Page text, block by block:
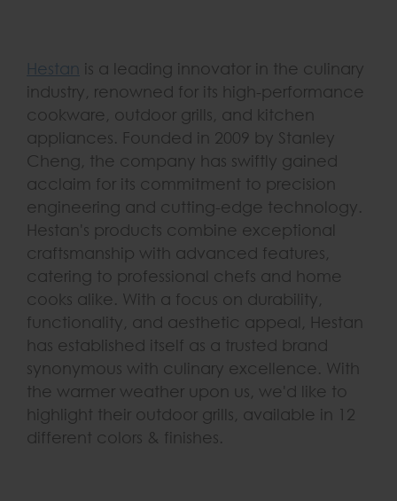
Hestan is a leading innovator in the culinary
industry, renowned for its high-performance
cookware, outdoor grills, and kitchen
appliances. Founded in 2009 by Stanley
Cheng, the company has swiftly gained
acclaim for its commitment to precision
engineering and cutting-edge technology.
Hestan's products combine exceptional
craftsmanship with advanced features,
catering to professional chefs and home
cooks alike. With a focus on durability,
functionality, and aesthetic appeal, Hestan
has established itself as a trusted brand
synonymous with culinary excellence. With
the warmer weather upon us, we'd like to
highlight their outdoor grills, available in 12
different colors & finishes.